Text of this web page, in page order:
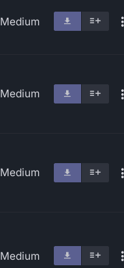
Medium
Medium
Medium
Medium